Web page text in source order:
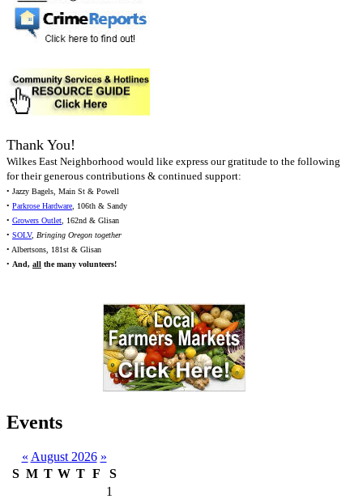
Thank You!
Wilkes East Neighborhood would like express our gratitude to the following
for their generous contributions & continued support:
• Jazzy Bagels, Main St & Powell
• Parkrose Hardware , 106th & Sandy
• Growers Outlet , 162nd & Glisan
• SOLV, Bringing Oregon together
• Albertsons, 181st & Glisan
• And, all the many volunteers!
Events
« August 2026 »
S M T W T F
S
1